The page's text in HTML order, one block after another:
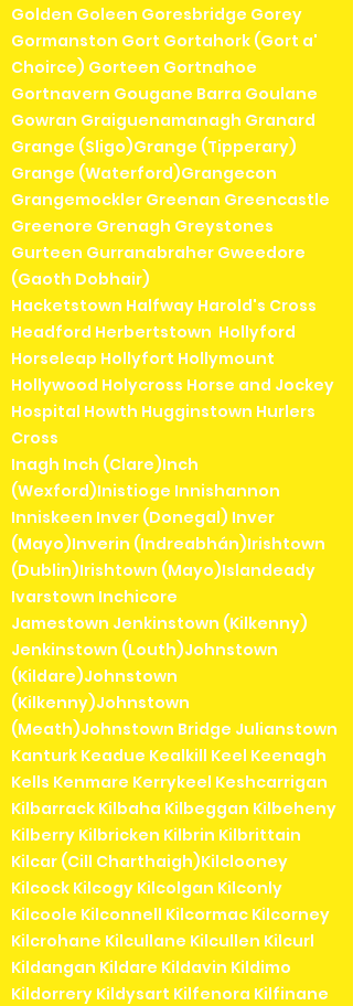
Golden Goleen Goresbridge Gorey
Gormanston Gort Gortahork (Gort a'
Choirce) Gorteen Gortnahoe
Gortnavern Gougane Barra Goulane
Gowran Graiguenamanagh Granard
Grange (Sligo)Grange (Tipperary)
Grange (Waterford)Grangecon
Grangemockler Greenan Greencastle
Greenore Grenagh Greystones
Gurteen Gurranabraher Gweedore
(Gaoth Dobhair)
Hacketstown Halfway Harold's Cross
Headford Herbertstown Hollyford
Horseleap Hollyfort Hollymount
Hollywood Holycross Horse and Jockey
Hospital Howth Hugginstown Hurlers
Cross
Inagh Inch (Clare)Inch
(Wexford)Inistioge Innishannon
Inniskeen Inver (Donegal) Inver
(Mayo)Inverin (Indreabhán)Irishtown
(Dublin)Irishtown (Mayo)Islandeady
Ivarstown Inchicore
Jamestown Jenkinstown (Kilkenny)
Jenkinstown (Louth)Johnstown
(Kildare)Johnstown
(Kilkenny)Johnstown
(Meath)Johnstown Bridge Julianstown
Kanturk Keadue Kealkill Keel Keenagh
Kells Kenmare Kerrykeel Keshcarrigan
Kilbarrack Kilbaha Kilbeggan Kilbeheny
Kilberry Kilbricken Kilbrin Kilbrittain
Kilcar (Cill Charthaigh)Kilclooney
Kilcock Kilcogy Kilcolgan Kilconly
Kilcoole Kilconnell Kilcormac Kilcorney
Kilcrohane Kilcullane Kilcullen Kilcurl
Kildangan Kildare Kildavin Kildimo
Kildorrery Kildysart Kilfenora Kilfinane